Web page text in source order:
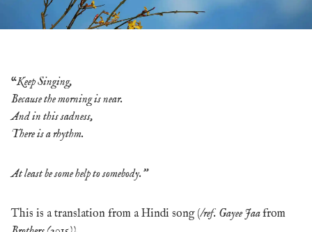
“Keep Singing,
Because the morning is near.
And in this sadness,
There is a rhythm.
At least be some help to somebody.”
This is a translation from a Hindi song (/ref. Gayee Jaafrom